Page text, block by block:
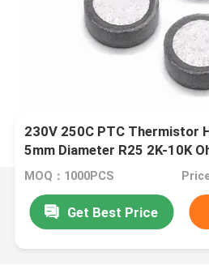
230V 250C PTC Thermistor
5mm Diameter R25 2K-10K
MOQ：1000PCS
Get Best Price